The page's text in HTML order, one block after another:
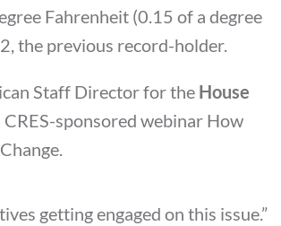
Fahrenheit (0.15 of a degree
the previous record-holder.
Staff Director for the House
CRES-sponsored webinar How
getting engaged on this issue.”